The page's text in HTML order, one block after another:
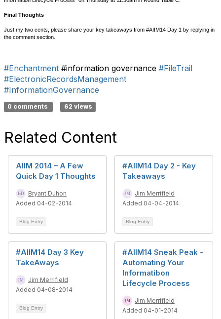
Final Thoughts
Just my two cents, please share your key takeaways from #AIIM14 Day 1 by replying in
the comment section.
#Enchantment #information governance #FileTrail
#ElectronicRecordsManagement
#InformationGovernance
0 comments 62 views
Related Content
AIIM 2014 – A Few
Quick Day 1 Thoughts
Bryant Duhon
Added 04-02-2014
Blog Entry
#AIIM14 Day 2 - Key
Takeaways
Jim Merrifield
Added 04-04-2014
Blog Entry
#AIIM14 Day 3 Key
TakeAways
Jim Merrifield
Added 04-08-2014
Blog Entry
#AIIM14 Sneak Peak -
Automating Your
Informatibon
Lifecycle Process
Jim Merrifield
Added 04-01-2014